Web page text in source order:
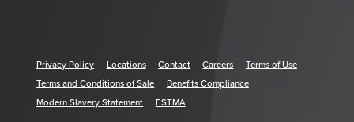
Privacy Policy Locations Contact Careers
Terms of Use
Terms and Conditions of Sale
Benefits Compliance
Modern Slavery Statement
ESTMA